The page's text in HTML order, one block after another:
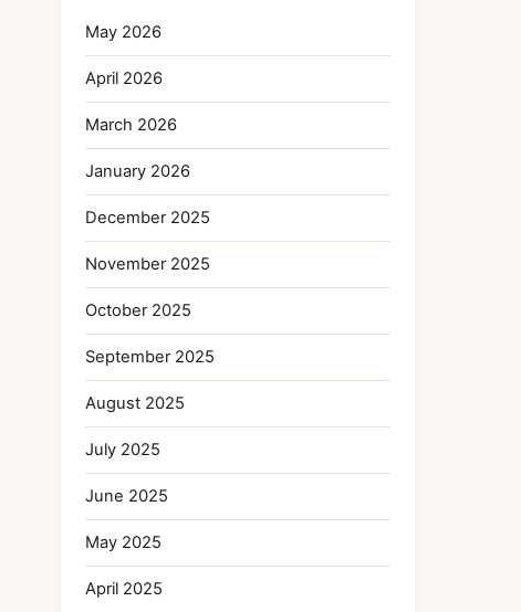
May 2026
April 2026
March 2026
January 2026
December 2025
November 2025
October 2025
September 2025
August 2025
July 2025
June 2025
May 2025
April 2025